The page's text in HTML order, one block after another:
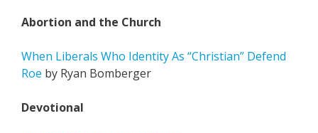
Abortion and the Church
When Liberals Who Identity As “Christian” Defend
Roe by Ryan Bomberger
Devotional